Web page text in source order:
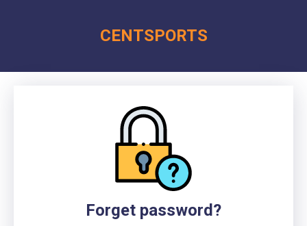
CENTSPORTS
Forget password?